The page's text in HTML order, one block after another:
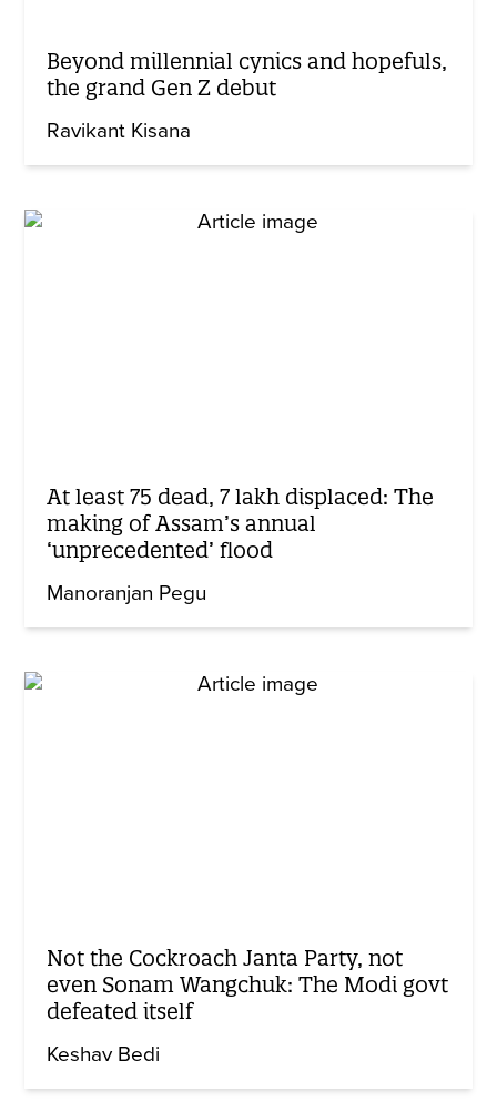
Beyond millennial cynics and hopefuls,
the grand Gen Z debut
Ravikant Kisana
At least 75 dead, 7 lakh displaced: The
making of Assam’s annual
‘unprecedented’ flood
Manoranjan Pegu
Not the Cockroach Janta Party, not
even Sonam Wangchuk: The Modi govt
defeated itself
Keshav Bedi